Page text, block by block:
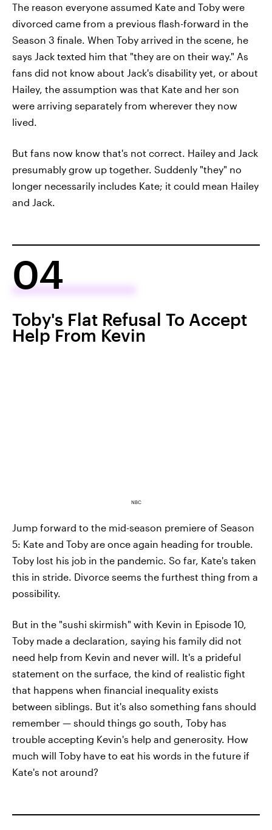
The reason everyone assumed Kate and Toby were
divorced came from a previous flash-forward in the
Season 3 finale. When Toby arrived in the scene, he
says Jack texted him that "they are on their way." As
fans did not know about Jack's disability yet, or about
Hailey, the assumption was that Kate and her son
were arriving separately from wherever they now
lived.
But fans now know that's not correct. Hailey and Jack
presumably grow up together. Suddenly "they" no
longer necessarily includes Kate; it could mean Hailey
and Jack.
04
Toby's Flat Refusal To Accept
Help From Kevin
NBC
Jump forward to the mid-season premiere of Season
5: Kate and Toby are once again heading for trouble.
Toby lost his job in the pandemic. So far, Kate's taken
this in stride. Divorce seems the furthest thing from a
possibility.
But in the "sushi skirmish" with Kevin in Episode 10,
Toby made a declaration, saying his family did not
need help from Kevin and never will. It's a prideful
statement on the surface, the kind of realistic fight
that happens when financial inequality exists
between siblings. But it's also something fans should
remember — should things go south, Toby has
trouble accepting Kevin's help and generosity. How
much will Toby have to eat his words in the future if
Kate's not around?